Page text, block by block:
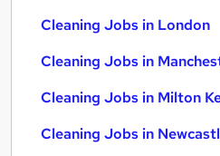
Cleaning Jobs in London
Cleaning Jobs in
Cleaning Jobs in Milton
Cleaning Jobs in